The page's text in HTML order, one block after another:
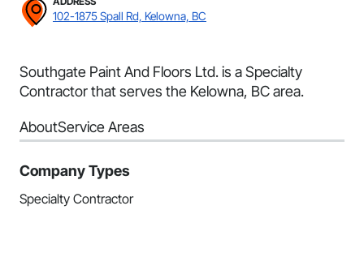
102-1875 Spall Rd, Kelowna, BC
Southgate Paint And Floors Ltd. is a Specialty
Contractor that serves the Kelowna, BC area.
AboutService Areas
Company Types
Specialty Contractor